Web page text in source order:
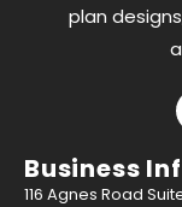
plan
Business
116 Agnes Road